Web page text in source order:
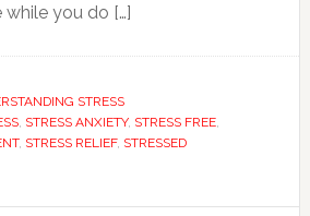
you do […]
STRESS
, STRESS ANXIETY, STRESS FREE,
, STRESS RELIEF, STRESSED